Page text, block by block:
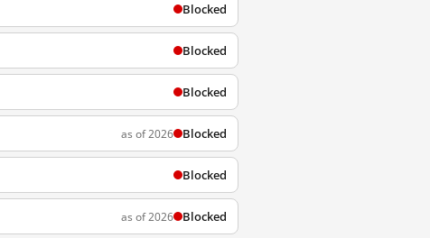
Blocked
Blocked
Blocked
as of 2026 Blocked
Blocked
as of 2026 Blocked